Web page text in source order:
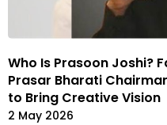
Who Is Prasoon Joshi?
Prasar Bharati
to Bring Creative Vision
2 May 2026